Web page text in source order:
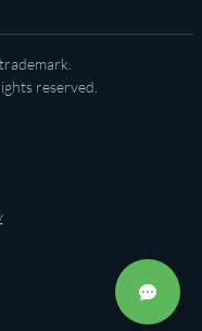
reserved.